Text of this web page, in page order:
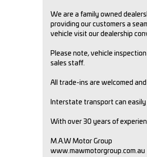
We are a family owned
providing our customers a
vehicle visit our dealership
Please note, vehicle
sales staff.
All trade-ins are welcomed
Interstate transport can
With over 30 years of
M.A.W Motor Group
www.mawmotorgroup.com.au